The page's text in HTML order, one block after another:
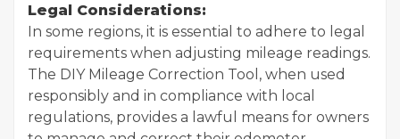
Legal Considerations:
In some regions, it is essential to adhere to legal
requirements when adjusting mileage readings.
The DIY Mileage Correction Tool, when used
responsibly and in compliance with local
regulations, provides a lawful means for owners